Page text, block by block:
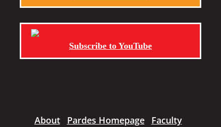
Subscribe to YouTube
About Pardes Homepage
Faculty